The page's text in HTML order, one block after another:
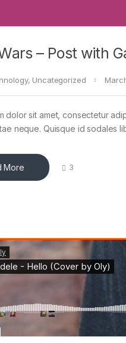
– Post with
, Uncategorized
dolor sit amet, consectetur
neque. Quisque id sodales
More 3